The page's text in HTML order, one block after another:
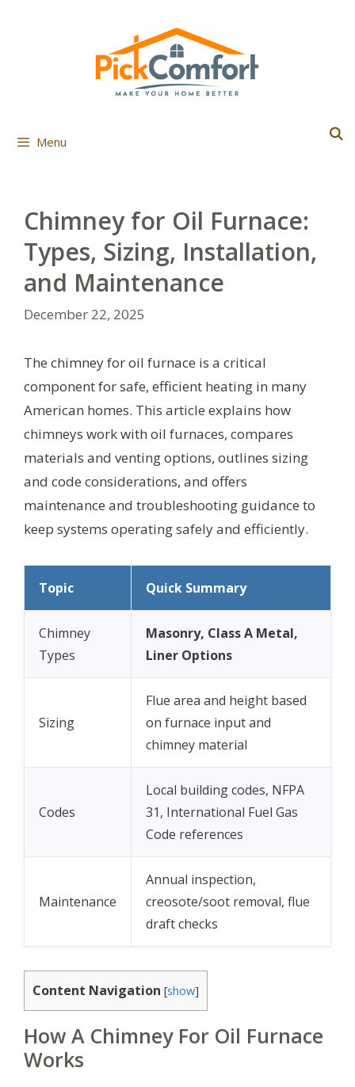
Menu
Chimney for Oil Furnace:
Types, Sizing, Installation,
and Maintenance
December 22, 2025
The chimney for oil furnace is a critical
component for safe, efficient heating in many
American homes. This article explains how
chimneys work with oil furnaces, compares
materials and venting options, outlines sizing
and code considerations, and offers
maintenance and troubleshooting guidance to
keep systems operating safely and efficiently.
Topic Quick Summary
Chimney
Types
Masonry, Class A Metal,
Liner Options
Sizing
Flue area and height based
on furnace input and
chimney material
Codes
Local building codes, NFPA
31, International Fuel Gas
Code references
Maintenance
Annual inspection,
creosote/soot removal, flue
draft checks
Content Navigation [show]
How A Chimney For Oil Furnace
Works